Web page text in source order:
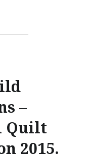
–
Quilt
2015.